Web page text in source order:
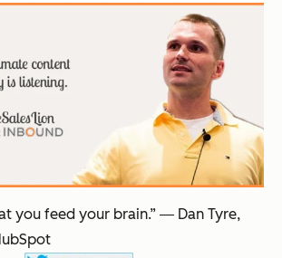
you feed your brain.” ― Dan Tyre,